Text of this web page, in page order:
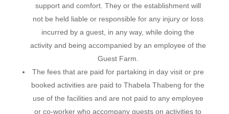
support and comfort. They or the establishment will
not be held liable or responsible for any injury or loss
incurred by a guest, in any way, while doing the
activity and being accompanied by an employee of the
Guest Farm.
The fees that are paid for partaking in day visit or pre
booked activities are paid to Thabela Thabeng for the
use of the facilities and are not paid to any employee
or co-worker who accompany guests on activities to